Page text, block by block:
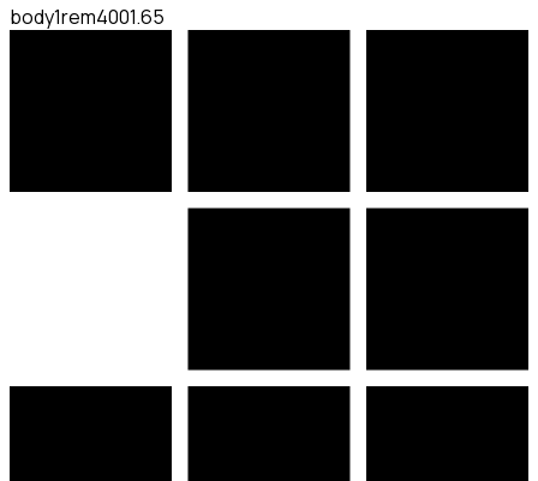
body1rem4001.65